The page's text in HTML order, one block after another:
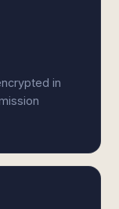
in